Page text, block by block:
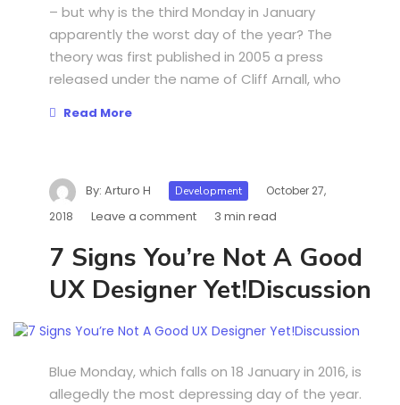
– but why is the third Monday in January
apparently the worst day of the year? The
theory was first published in 2005 a press
released under the name of Cliff Arnall, who
Read More
By: Arturo H Development
October 27,
2018
Leave a comment 3 min read
7 Signs You’re Not A Good
UX Designer Yet!Discussion
Blue Monday, which falls on 18 January in 2016, is
allegedly the most depressing day of the year.